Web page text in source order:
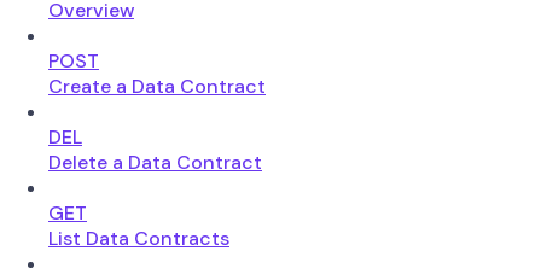
Overview
POST
Create a Data Contract
DEL
Delete a Data Contract
GET
List Data Contracts